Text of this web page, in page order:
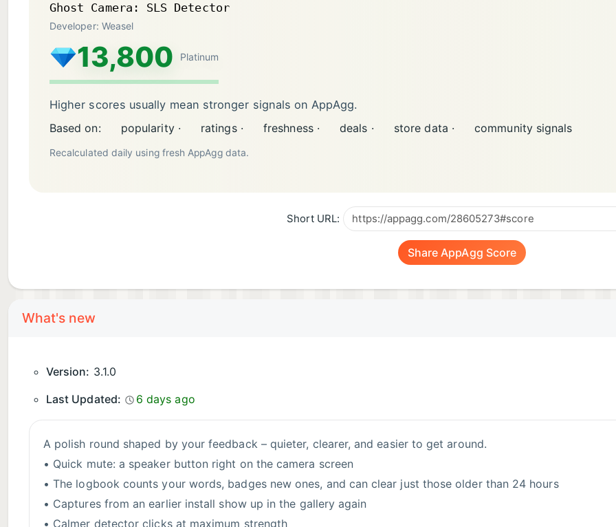
Ghost Camera: SLS Detector
Developer: Weasel
13,800 Platinum
Higher scores usually mean stronger signals on AppAgg.
Based on:
popularity · ratings · freshness · deals · store data · community signals
Recalculated daily using fresh AppAgg data.
Short URL:
Share AppAgg Score
What's new
Version: 3.1.0
Last Updated:
6 days ago
A polish round shaped by your feedback – quieter, clearer, and easier to get around.
• Quick mute: a speaker button right on the camera screen
• The logbook counts your words, badges new ones, and can clear just those older than 24 hours
• Captures from an earlier install show up in the gallery again
• Calmer detector clicks at maximum strength